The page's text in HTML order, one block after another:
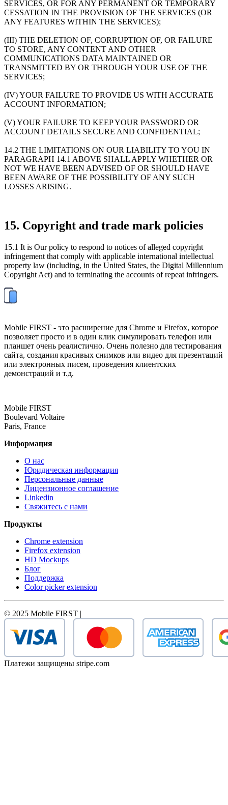
SERVICES, OR FOR ANY PERMANENT OR TEMPORARY
CESSATION IN THE PROVISION OF THE SERVICES (OR
ANY FEATURES WITHIN THE SERVICES);
(III) THE DELETION OF, CORRUPTION OF, OR FAILURE
TO STORE, ANY CONTENT AND OTHER
COMMUNICATIONS DATA MAINTAINED OR
TRANSMITTED BY OR THROUGH YOUR USE OF THE
SERVICES;
(IV) YOUR FAILURE TO PROVIDE US WITH ACCURATE
ACCOUNT INFORMATION;
(V) YOUR FAILURE TO KEEP YOUR PASSWORD OR
ACCOUNT DETAILS SECURE AND CONFIDENTIAL;
14.2 THE LIMITATIONS ON OUR LIABILITY TO YOU IN
PARAGRAPH 14.1 ABOVE SHALL APPLY WHETHER OR
NOT WE HAVE BEEN ADVISED OF OR SHOULD HAVE
BEEN AWARE OF THE POSSIBILITY OF ANY SUCH
LOSSES ARISING.
15. Copyright and trade mark policies
15.1 It is Our policy to respond to notices of alleged copyright
infringement that comply with applicable international intellectual
property law (including, in the United States, the Digital Millennium
Copyright Act) and to terminating the accounts of repeat infringers.
Mobile FIRST - это расширение для Chrome и Firefox, которое
позволяет просто и в один клик симулировать телефон или
планшет очень реалистично. Очень полезно для тестирования
сайта, создания красивых снимков или видео для презентаций
или электронных писем, проведения клиентских
демонстраций и т.д.
Mobile FIRST
Boulevard Voltaire
Paris, France
Информация
О нас
Юридическая информация
Персональные данные
Лицензионное соглашение
Linkedin
Свяжитесь с нами
Продукты
Chrome extension
Firefox extension
HD Mockups
Блог
Поддержка
Color picker extension
© 2025 Mobile FIRST |
Платежи защищены stripe.com